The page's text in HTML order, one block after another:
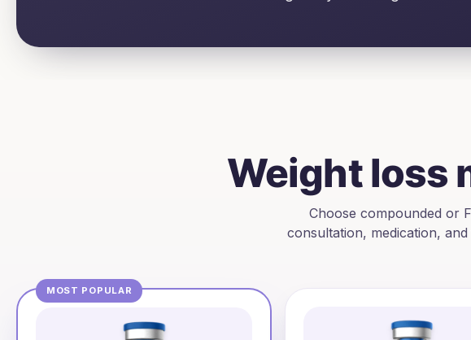
Weight loss
Choose compounded or
consultation, medication,
MOST POPULAR